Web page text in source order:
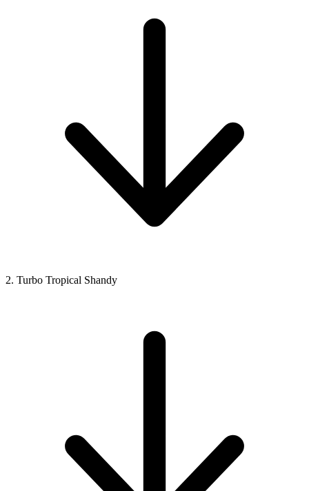
2. Turbo Tropical Shandy